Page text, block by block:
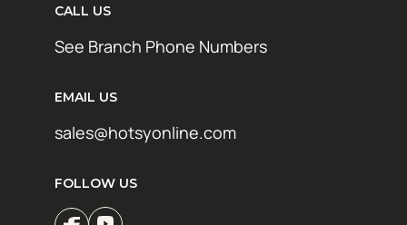
CALL US
See Branch Phone Numbers
EMAIL US
sales@hotsyonline.com
FOLLOW US